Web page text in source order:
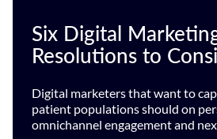
Six Digital
Resolutions to
Digital marketers that want to
patient populations should on
omnichannel engagement and